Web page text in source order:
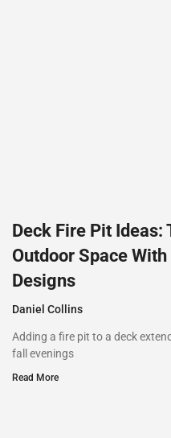
Deck Fire Pit Ideas:
Outdoor Space
Designs
Daniel Collins
Adding a fire pit to a deck
fall evenings
Read More